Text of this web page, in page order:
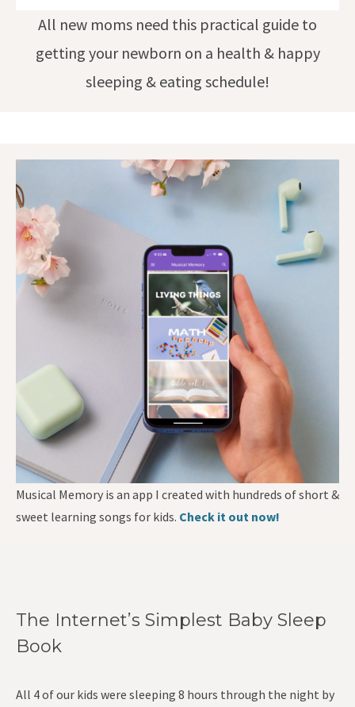
All new moms need this practical guide to
getting your newborn on a health & happy
sleeping & eating schedule!
Musical Memory is an app I created with hundreds of short &
sweet learning songs for kids. Check it out now!
The Internet’s Simplest Baby Sleep
Book
All 4 of our kids were sleeping 8 hours through the night by